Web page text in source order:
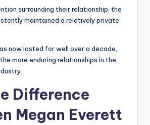
surrounding their relationship, the
maintained a relatively private
now lasted for well over a decade,
more enduring relationships in the
Difference
Megan Everett